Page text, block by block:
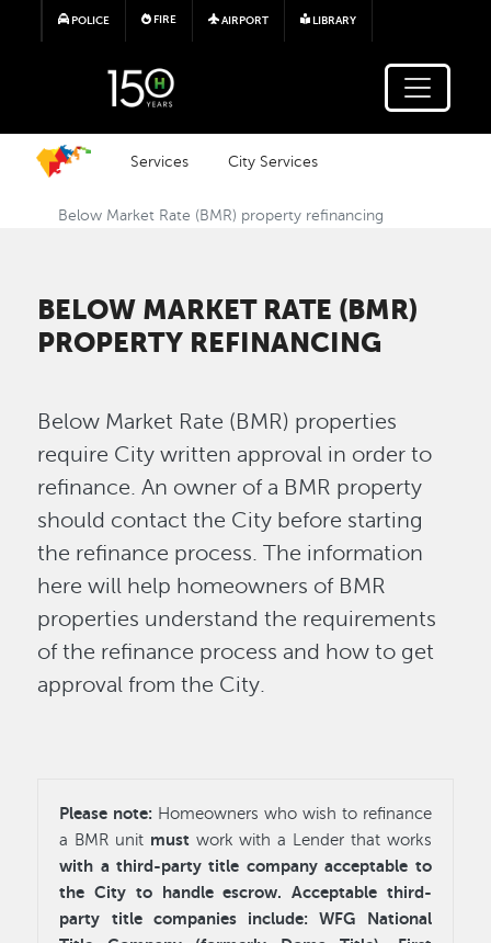
Skip to main content
POLICE FIRE AIRPORT LIBRARY
Services City Services
Below Market Rate (BMR) property refinancing
BELOW MARKET RATE (BMR)
PROPERTY REFINANCING
Below Market Rate (BMR) properties
require City written approval in order to
refinance. An owner of a BMR property
should contact the City before starting
the refinance process. The information
here will help homeowners of BMR
properties understand the requirements
of the refinance process and how to get
approval from the City.
Please note: Homeowners who wish to refinance
a BMR unit mustwork with a Lender that works
with a third-party title company acceptable to
the City to handle escrow. Acceptable third-
party title companies include: WFG National